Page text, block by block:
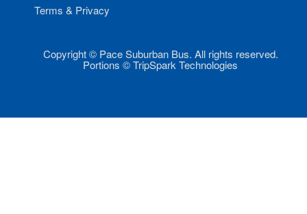
Terms & Privacy
Copyright © Pace Suburban Bus. All rights reserved.
Portions © TripSpark Technologies